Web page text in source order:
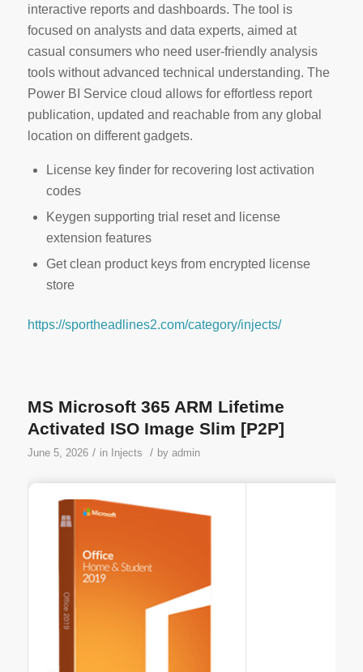
interactive reports and dashboards. The tool is
focused on analysts and data experts, aimed at
casual consumers who need user-friendly analysis
tools without advanced technical understanding. The
Power BI Service cloud allows for effortless report
publication, updated and reachable from any global
location on different gadgets.
License key finder for recovering lost activation
codes
Keygen supporting trial reset and license
extension features
Get clean product keys from encrypted license
store
https://sportheadlines2.com/category/injects/
MS Microsoft 365 ARM Lifetime
Activated ISO Image Slim [P2P]
June 5, 2026 / in Injects / by admin